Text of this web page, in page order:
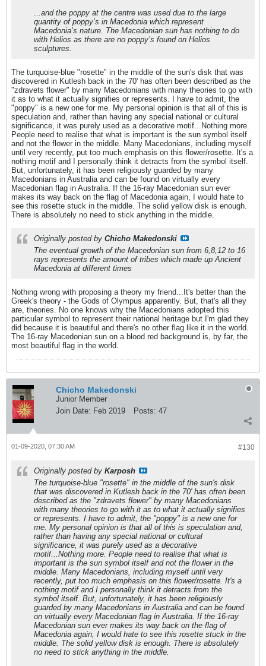
...and the poppy at the centre was used due to the large
quantity of poppy’s in Macedonia which represent
Macedonia’s nature. The Macedonian sun has nothing to do
with Helios as there are no poppy’s found on Helios
sculptures.
The turquoise-blue "rosette" in the middle of the sun's disk that was
discovered in Kutlesh back in the 70' has often been described as the
"zdravets flower" by many Macedonians with many theories to go with
it as to what it actually signifies or represents. I have to admit, the
"poppy" is a new one for me. My personal opinion is that all of this is
speculation and, rather than having any special national or cultural
significance, it was purely used as a decorative motif...Nothing more.
People need to realise that what is important is the sun symbol itself
and not the flower in the middle. Many Macedonians, including myself
until very recently, put too much emphasis on this flower/rosette. It's a
nothing motif and I personally think it detracts from the symbol itself.
But, unfortunately, it has been religiously guarded by many
Macedonians in Australia and can be found on virtually every
Macedonian flag in Australia. If the 16-ray Macedonian sun ever
makes its way back on the flag of Macedonia again, I would hate to
see this rosette stuck in the middle. The solid yellow disk is enough.
There is absolutely no need to stick anything in the middle.
Originally posted by Chicho Makedonski
The eventual growth of the Macedonian sun from 6,8,12 to 16
rays represents the amount of tribes which made up Ancient
Macedonia at different times
Nothing wrong with proposing a theory my friend...It's better than the
Greek's theory - the Gods of Olympus apparently. But, that's all they
are, theories. No one knows why the Macedonians adopted this
particular symbol to represent their national heritage but I'm glad they
did because it is beautiful and there's no other flag like it in the world.
The 16-ray Macedonian sun on a blood red background is, by far, the
most beautiful flag in the world.
Chicho Makedonski
Junior Member
Join Date: Feb 2019 Posts: 47
#130
01-09-2020, 07:30 AM
Originally posted by Karposh
The turquoise-blue "rosette" in the middle of the sun's disk
that was discovered in Kutlesh back in the 70' has often been
described as the "zdravets flower" by many Macedonians
with many theories to go with it as to what it actually signifies
or represents. I have to admit, the "poppy" is a new one for
me. My personal opinion is that all of this is speculation and,
rather than having any special national or cultural
significance, it was purely used as a decorative
motif...Nothing more. People need to realise that what is
important is the sun symbol itself and not the flower in the
middle. Many Macedonians, including myself until very
recently, put too much emphasis on this flower/rosette. It's a
nothing motif and I personally think it detracts from the
symbol itself. But, unfortunately, it has been religiously
guarded by many Macedonians in Australia and can be found
on virtually every Macedonian flag in Australia. If the 16-ray
Macedonian sun ever makes its way back on the flag of
Macedonia again, I would hate to see this rosette stuck in the
middle. The solid yellow disk is enough. There is absolutely
no need to stick anything in the middle.